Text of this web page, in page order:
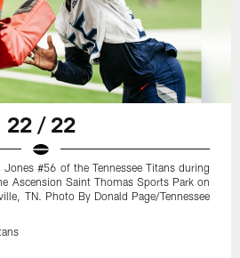
22 / 22
Jones #56 of the Tennessee Titans during
Ascension Saint Thomas Sports Park on
TN. Photo By Donald Page/Tennessee